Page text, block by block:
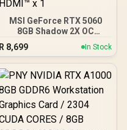
MSI GeForce RTX 5060
8GB Shadow 2X OC
Graphics Card / 8GB
GDDR7 / 3840 Cuda Cores
/ 128-bit Memory
Interface / Extreme
28 Gbps Memory Speed /
DisplayPort x 3 (v2.1b),
HDMI™ x 1
R 8,699 In Stock